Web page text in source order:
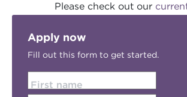
Please check out our
Apply now
Fill out this form to get started.
First name